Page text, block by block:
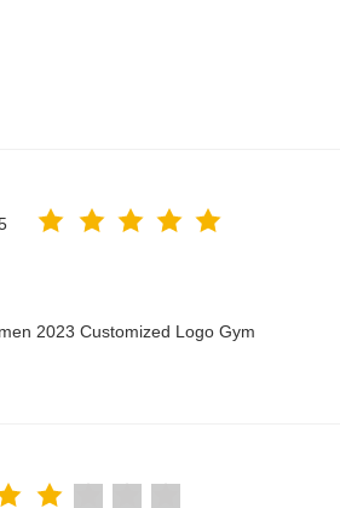
2023 Customized Logo Gym